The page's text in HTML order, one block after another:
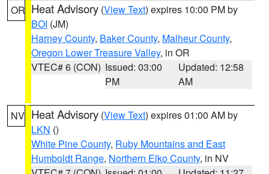
OR Heat Advisory (View Text) expires 10:00 PM by
BOI (JM)
Harney County, Baker County, Malheur County,
Oregon Lower Treasure Valley, in OR
VTEC# 6 (CON) Issued: 03:00
PM
Updated: 12:58
AM
NV Heat Advisory (View Text) expires 01:00 AM by
LKN ()
White Pine County, Ruby Mountains and East
Humboldt Range, Northern Elko County, in NV